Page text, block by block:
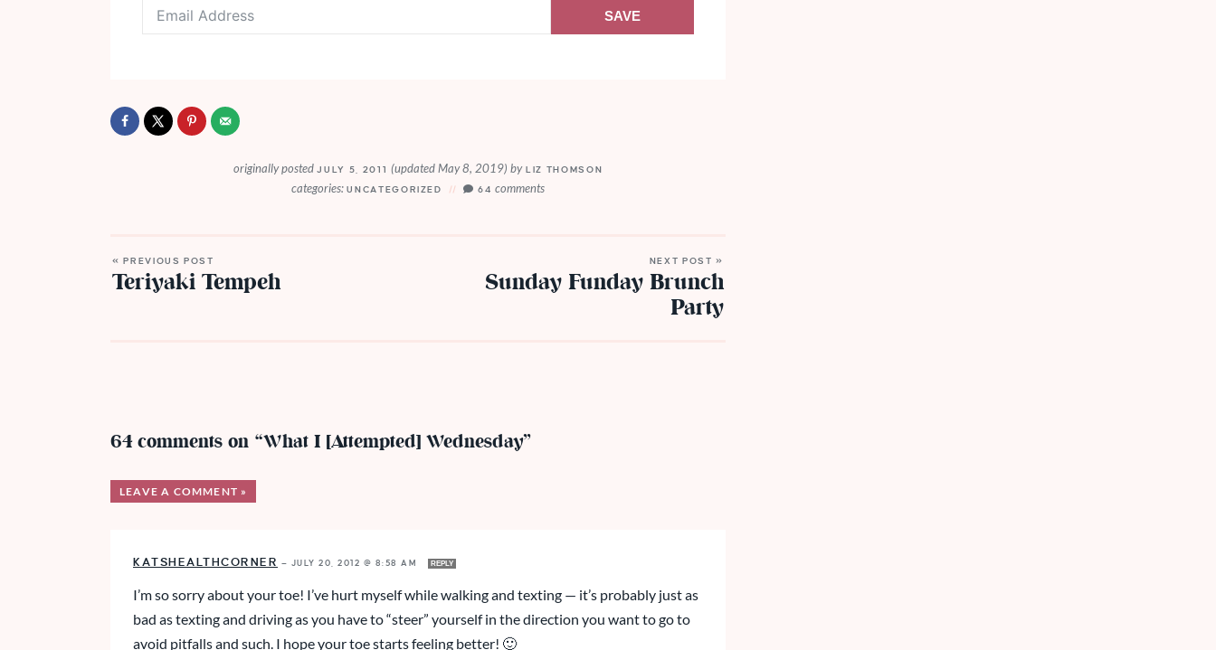
SAVE
originally postedJULY 5, 2011 (updated May 8, 2019) byLIZ THOMSON
categories: UNCATEGORIZED 64comments
« PREVIOUS POST
Teriyaki Tempeh
NEXT POST »
Sunday Funday Brunch
Party
64 comments on “What I [Attempted] Wednesday”
LEAVE A COMMENT »
KATSHEALTHCORNER — JULY 20, 2012 @ 8:58 AM REPLY
I’m so sorry about your toe! I’ve hurt myself while walking and texting — it’s probably just as
bad as texting and driving as you have to “steer” yourself in the direction you want to go to
avoid pitfalls and such. I hope your toe starts feeling better! 🙂